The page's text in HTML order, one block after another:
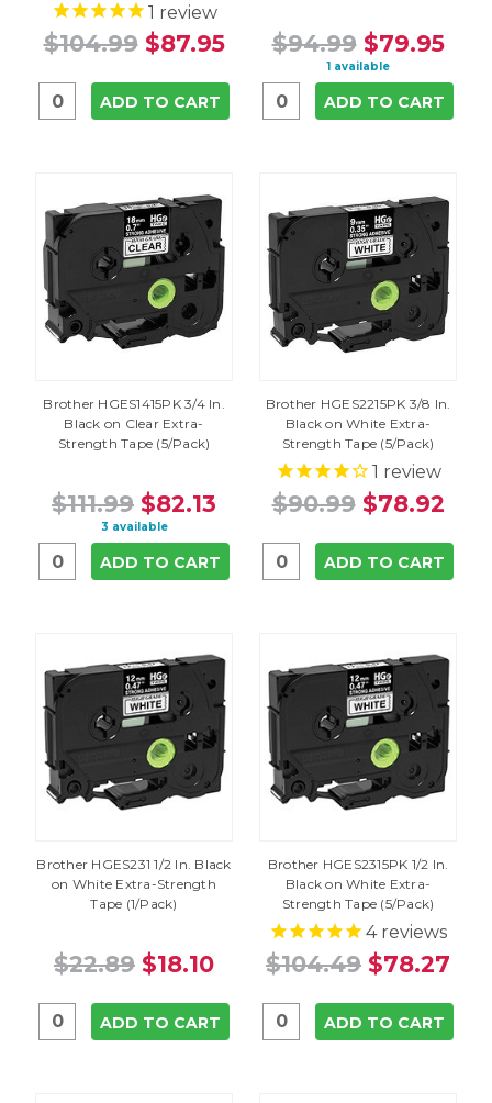
1 review
$104.99 $87.95
ADD TO CART
$94.99 $79.95
1 available
ADD TO CART
Brother HGES1415PK 3/4 In.
Black on Clear Extra-
Strength Tape (5/Pack)
$111.99 $82.13
3 available
ADD TO CART
Brother HGES2215PK 3/8 In.
Black on White Extra-
Strength Tape (5/Pack)
1 review
$90.99 $78.92
ADD TO CART
Brother HGES231 1/2 In. Black
on White Extra-Strength
Tape (1/Pack)
$22.89 $18.10
ADD TO CART
Brother HGES2315PK 1/2 In.
Black on White Extra-
Strength Tape (5/Pack)
4reviews
$104.49 $78.27
ADD TO CART